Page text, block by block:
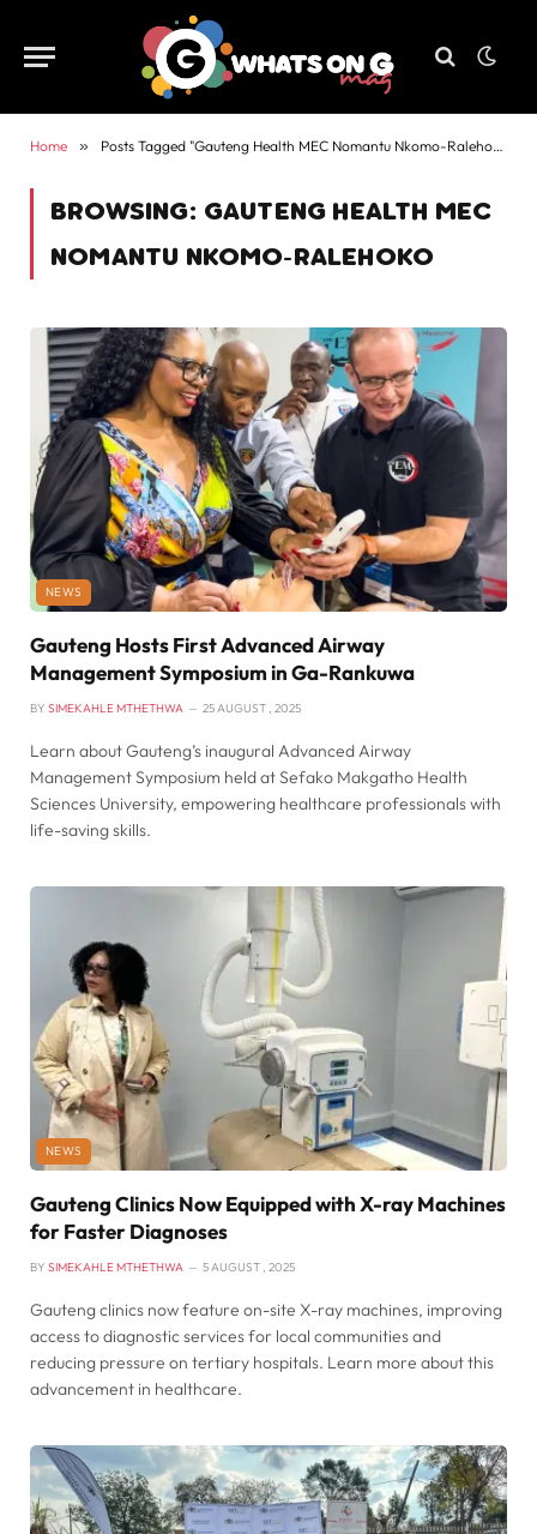
Home » Posts Tagged "Gauteng Health MEC Nomantu Nkomo-Ralehoko"
BROWSING: GAUTENG HEALTH MEC
NOMANTU NKOMO-RALEHOKO
NEWS
Gauteng Hosts First Advanced Airway
Management Symposium in Ga-Rankuwa
BY SIMEKAHLE MTHETHWA 25 AUGUST , 2025
Learn about Gauteng’s inaugural Advanced Airway
Management Symposium held at Sefako Makgatho Health
Sciences University, empowering healthcare professionals with
life-saving skills.
NEWS
Gauteng Clinics Now Equipped with X-ray Machines
for Faster Diagnoses
BY SIMEKAHLE MTHETHWA 5 AUGUST , 2025
Gauteng clinics now feature on-site X-ray machines, improving
access to diagnostic services for local communities and
reducing pressure on tertiary hospitals. Learn more about this
advancement in healthcare.